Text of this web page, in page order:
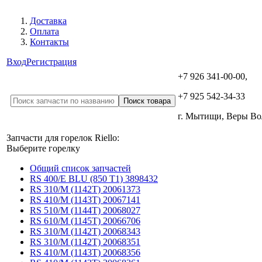
Доставка
Оплата
Контакты
ВходРегистрация
+7 926 341-00-00,
+7 925 542-34-33
г. Мытищи, Веры
Запчасти для горелок Riello:
Выберите горелку
Общий список запчастей
RS 400/E BLU (850 T1) 3898432
RS 310/M (1142T) 20061373
RS 410/M (1143T) 20067141
RS 510/M (1144T) 20068027
RS 610/M (1145T) 20066706
RS 310/M (1142T) 20068343
RS 310/M (1142T) 20068351
RS 410/M (1143T) 20068356